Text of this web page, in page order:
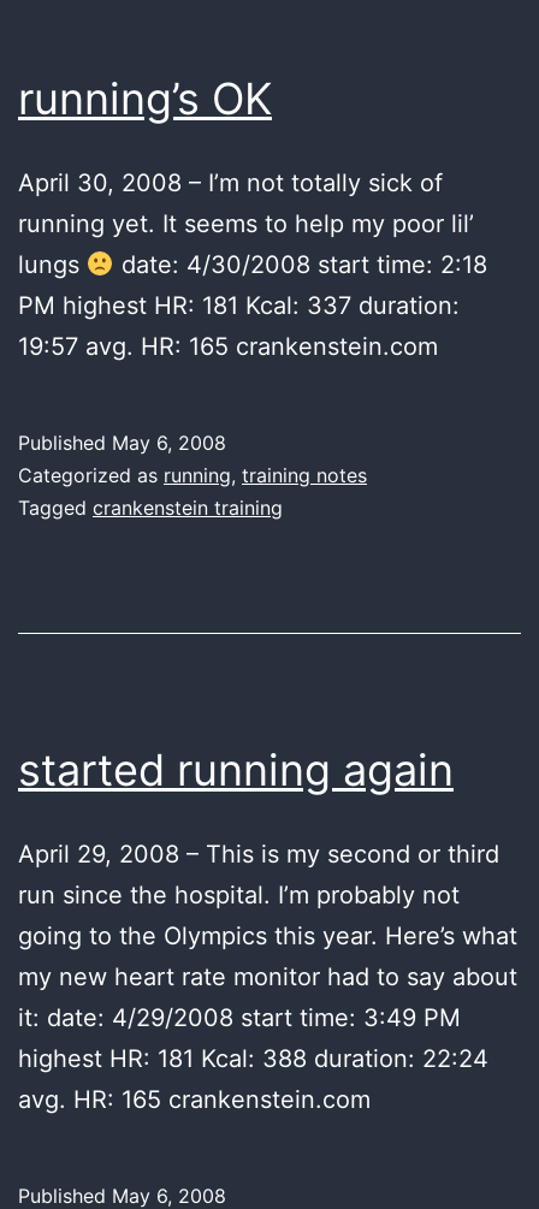
running’s OK
April 30, 2008 – I’m not totally sick of
running yet. It seems to help my poor lil’
lungs
date: 4/30/2008 start time: 2:18
PM highest HR: 181 Kcal: 337 duration:
19:57 avg. HR: 165 crankenstein.com
Published May 6, 2008
Categorized as running, training notes
Tagged crankenstein training
started running again
April 29, 2008 – This is my second or third
run since the hospital. I’m probably not
going to the Olympics this year. Here’s what
my new heart rate monitor had to say about
it: date: 4/29/2008 start time: 3:49 PM
highest HR: 181 Kcal: 388 duration: 22:24
avg. HR: 165 crankenstein.com
Published May 6, 2008